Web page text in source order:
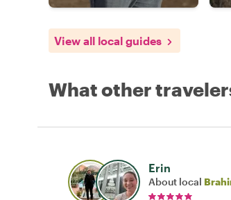
View all local guides
What other
Erin
About local